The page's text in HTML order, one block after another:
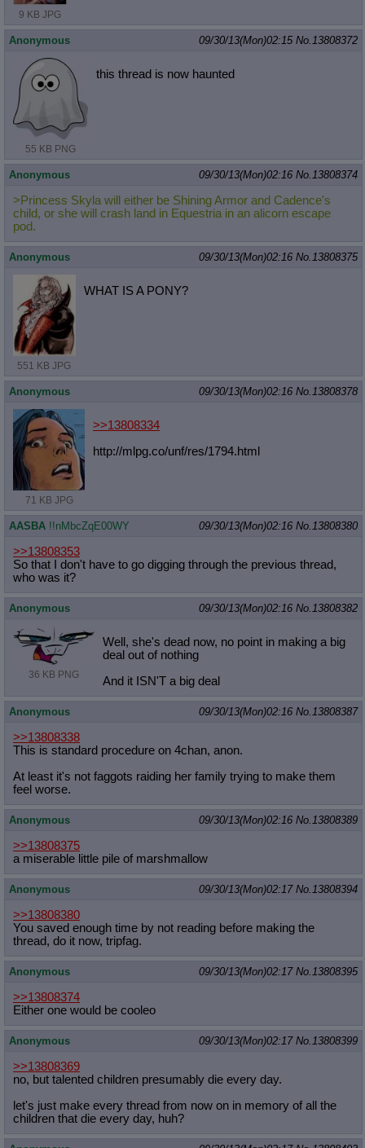
9 KB JPG
Anonymous 09/30/13(Mon)02:15 No.13808372
55 KB PNG
this thread is now haunted
Anonymous 09/30/13(Mon)02:16 No.13808374
>Princess Skyla will either be Shining Armor and Cadence's
child, or she will crash land in Equestria in an alicorn escape
pod.
Anonymous 09/30/13(Mon)02:16 No.13808375
551 KB JPG
WHAT IS A PONY?
Anonymous 09/30/13(Mon)02:16 No.13808378
71 KB JPG
>>13808334
http://mlpg.co/unf/res/1794.html
AASBA !!nMbcZqE00WY 09/30/13(Mon)02:16 No.13808380
>>13808353
So that I don't have to go digging through the previous thread,
who was it?
Anonymous 09/30/13(Mon)02:16 No.13808382
36 KB PNG
Well, she's dead now, no point in making a big
deal out of nothing
And it ISN'T a big deal
Anonymous 09/30/13(Mon)02:16 No.13808387
>>13808338
This is standard procedure on 4chan, anon.
At least it's not faggots raiding her family trying to make them
feel worse.
Anonymous 09/30/13(Mon)02:16 No.13808389
>>13808375
a miserable little pile of marshmallow
Anonymous 09/30/13(Mon)02:17 No.13808394
>>13808380
You saved enough time by not reading before making the
thread, do it now, tripfag.
Anonymous 09/30/13(Mon)02:17 No.13808395
>>13808374
Either one would be cooleo
Anonymous 09/30/13(Mon)02:17 No.13808399
>>13808369
no, but talented children presumably die every day.
let's just make every thread from now on in memory of all the
children that die every day, huh?